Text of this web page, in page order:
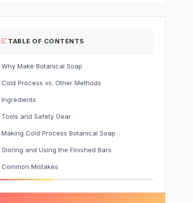
TABLE OF CONTENTS
Why Make Botanical Soap
Cold Process vs. Other Methods
Ingredients
Tools and Safety Gear
Making Cold Process Botanical Soap
Storing and Using the Finished Bars
Common Mistakes